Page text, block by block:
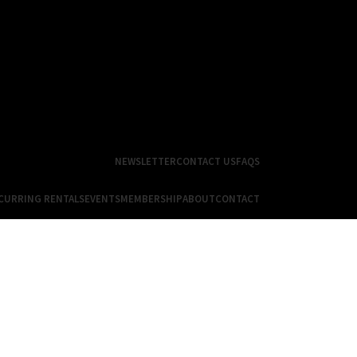
NEWSLETTERCONTACT USFAQS
RENTALSEVENTSMEMBERSHIPABOUTCONTACT